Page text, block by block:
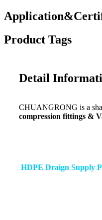
Product Tags
Detail
CHUANGRONG is a
compression fittings &
HDPE Draign Supply